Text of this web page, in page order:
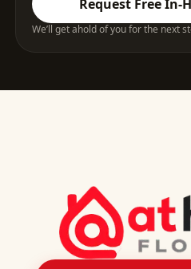
Request Free In-
We’ll get ahold of you for the next